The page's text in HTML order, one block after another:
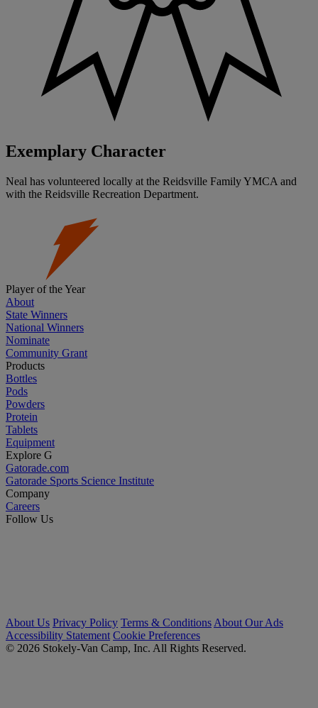
Exemplary Character
Neal has volunteered locally at the Reidsville Family YMCA and
with the Reidsville Recreation Department.
Player of the Year
About
State Winners
National Winners
Nominate
Community Grant
Products
Bottles
Pods
Powders
Protein
Tablets
Equipment
Explore G
Gatorade.com
Gatorade Sports Science Institute
Company
Careers
Follow Us
About Us Privacy Policy Terms & Conditions About Our Ads
Accessibility Statement Cookie Preferences
© 2026 Stokely-Van Camp, Inc. All Rights Reserved.